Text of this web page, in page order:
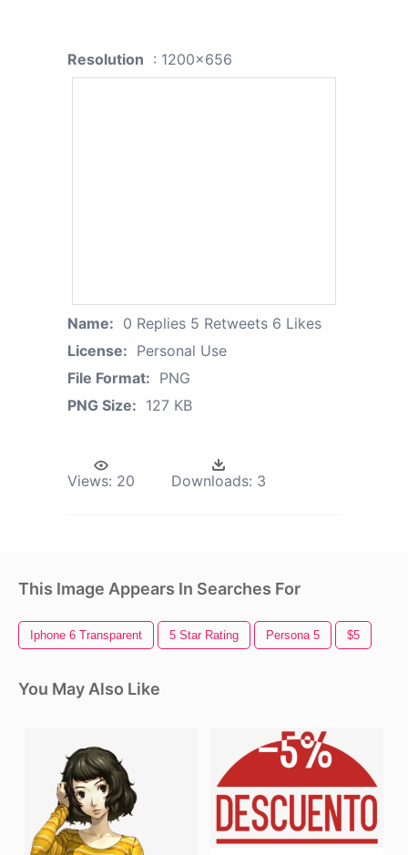
Resolution : 1200x656
Name: 0 Replies 5 Retweets 6 Likes
License: Personal Use
File Format: PNG
PNG Size: 127 KB
Views: 20 Downloads: 3
This Image Appears In Searches For
Iphone 6 Transparent 5 Star Rating Persona 5 $5
You May Also Like